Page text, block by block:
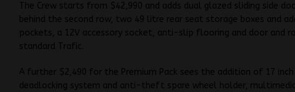
The Crew starts from $42,990 and adds dual glazed sliding side
behind the second row, two 49 litre rear seat storage boxes and
pockets, a 12V accessory socket, anti-slip flooring and door and
standard Trafic.
A further $2,490 for the Premium Pack sees the addition of 17 inch
deadlocking system and anti-theft spare wheel holder,